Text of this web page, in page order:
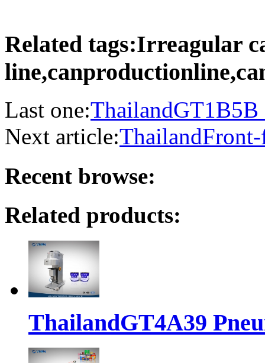
Related tags:Irreagular
Last one:
Next article:ThailandFront-
Recent browse:
Related products:
ThailandGT4A39